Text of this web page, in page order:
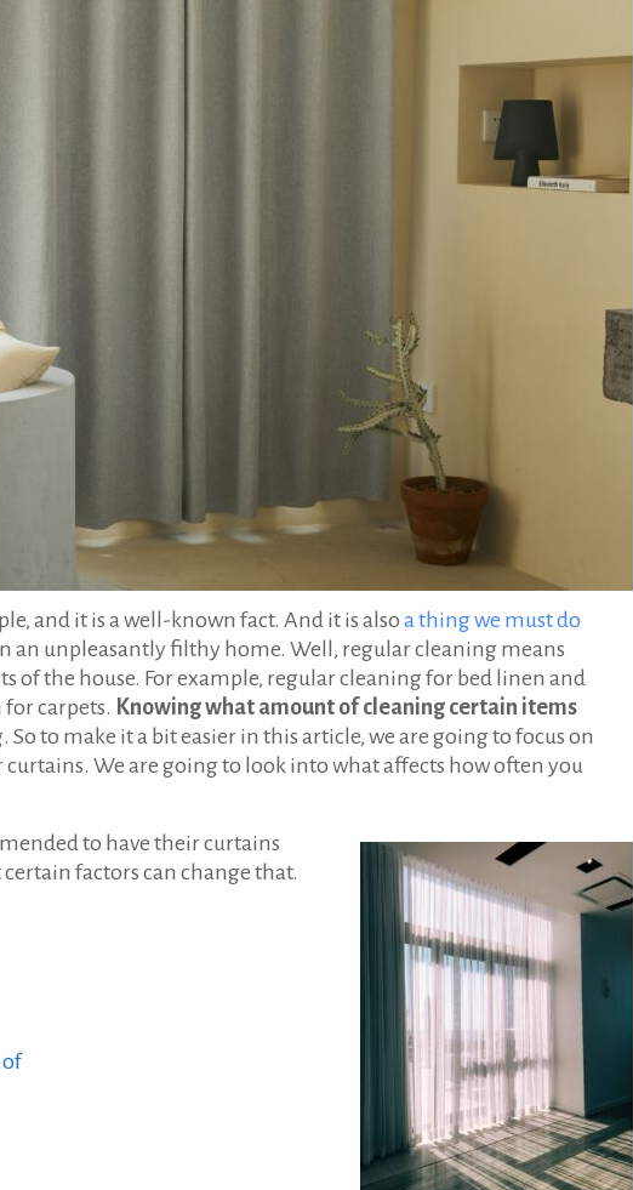
and it is a well-known fact. And it is also a thing we must do
an unpleasantly filthy home. Well, regular cleaning means
the house. For example, regular cleaning for bed linen and
carpets. Knowing what amount of cleaning certain items
to make it a bit easier in this article, we are going to focus on
We are going to look into what affects how often you
to have their curtains
factors can change that.
of